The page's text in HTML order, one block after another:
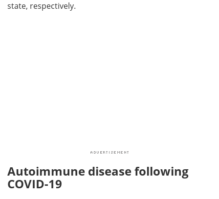
state, respectively.
Autoimmune disease following
COVID-19